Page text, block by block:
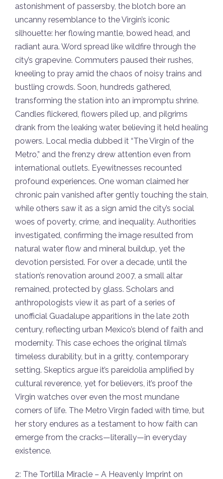
astonishment of passersby, the blotch bore an
uncanny resemblance to the Virgin’s iconic
silhouette: her flowing mantle, bowed head, and
radiant aura. Word spread like wildfire through the
city’s grapevine. Commuters paused their rushes,
kneeling to pray amid the chaos of noisy trains and
bustling crowds. Soon, hundreds gathered,
transforming the station into an impromptu shrine.
Candles flickered, flowers piled up, and pilgrims
drank from the leaking water, believing it held healing
powers. Local media dubbed it “The Virgin of the
Metro,” and the frenzy drew attention even from
international outlets. Eyewitnesses recounted
profound experiences. One woman claimed her
chronic pain vanished after gently touching the stain,
while others saw it as a sign amid the city’s social
woes of poverty, crime, and inequality. Authorities
investigated, confirming the image resulted from
natural water flow and mineral buildup, yet the
devotion persisted. For over a decade, until the
station’s renovation around 2007, a small altar
remained, protected by glass. Scholars and
anthropologists view it as part of a series of
unofficial Guadalupe apparitions in the late 20th
century, reflecting urban Mexico’s blend of faith and
modernity. This case echoes the original tilma’s
timeless durability, but in a gritty, contemporary
setting. Skeptics argue it’s pareidolia amplified by
cultural reverence, yet for believers, it’s proof the
Virgin watches over even the most mundane
corners of life. The Metro Virgin faded with time, but
her story endures as a testament to how faith can
emerge from the cracks—literally—in everyday
existence.
2: The Tortilla Miracle – A Heavenly Imprint on